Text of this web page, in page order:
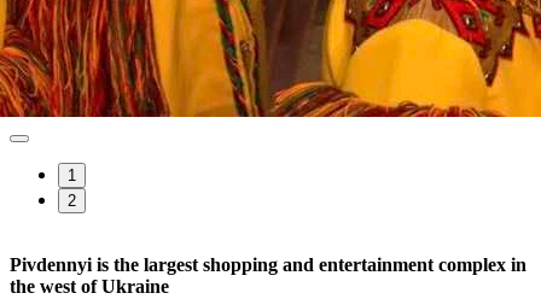
1
2
Pivdennyi is the largest shopping and entertainment complex in
the west of Ukraine